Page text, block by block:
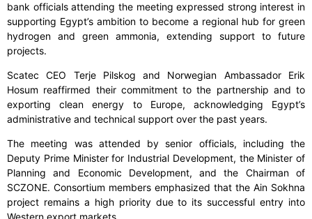
bank officials attending the meeting expressed strong interest in
supporting Egypt’s ambition to become a regional hub for green
hydrogen and green ammonia, extending support to future
projects.
Scatec CEO Terje Pilskog and Norwegian Ambassador Erik
Hosum reaffirmed their commitment to the partnership and to
exporting clean energy to Europe, acknowledging Egypt’s
administrative and technical support over the past years.
The meeting was attended by senior officials, including the
Deputy Prime Minister for Industrial Development, the Minister of
Planning and Economic Development, and the Chairman of
SCZONE. Consortium members emphasized that the Ain Sokhna
project remains a high priority due to its successful entry into